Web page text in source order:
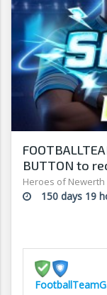
BUTTON to
free-to-play
Heroes of Newerth
150 days 19